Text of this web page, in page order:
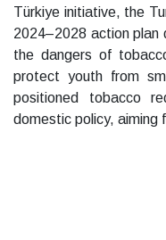
Türkiye initiative, the
2024–2028 action plan
the dangers of
protect youth from
positioned tobacco
domestic policy, aiming